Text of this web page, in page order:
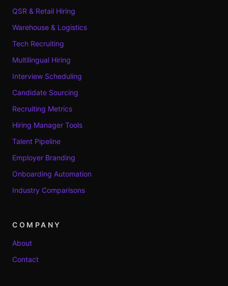
QSR & Retail Hiring
Warehouse & Logistics
Tech Recruiting
Multilingual Hiring
Interview Scheduling
Candidate Sourcing
Recruiting Metrics
Hiring Manager Tools
Talent Pipeline
Employer Branding
Onboarding Automation
Industry Comparisons
COMPANY
About
Contact